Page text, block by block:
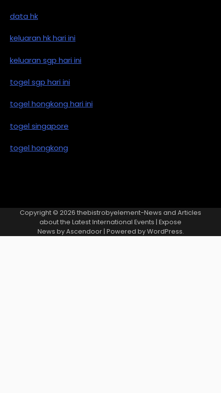
data hk
keluaran hk hari ini
keluaran sgp hari ini
togel sgp hari ini
togel hongkong hari ini
togel singapore
togel hongkong
Copyright © 2026 thebistrobyelement-News and Articles
about the Latest International Events | Expose
News byAscendoor| Powered byWordPress.